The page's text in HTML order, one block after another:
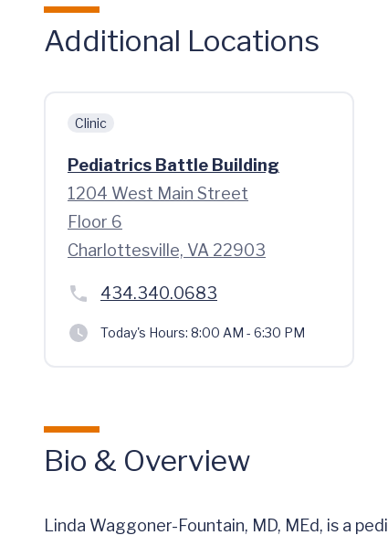
Additional Locations
Clinic
Pediatrics Battle Building
1204 West Main Street
Floor 6
Charlottesville, VA 22903
434.340.0683
Today's Hours: 8:00 AM - 6:30 PM
Bio & Overview
Linda Waggoner-Fountain, MD, MEd, is a